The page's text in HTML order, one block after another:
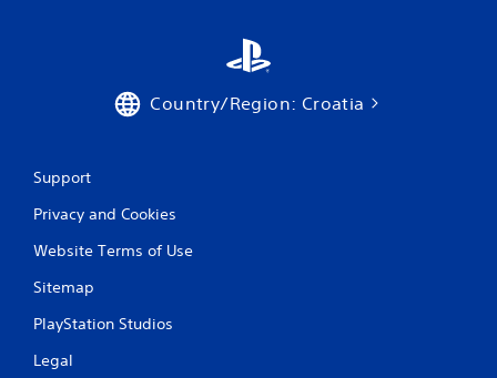
Country/Region: Croatia
Support
Privacy and Cookies
Website Terms of Use
Sitemap
PlayStation Studios
Legal